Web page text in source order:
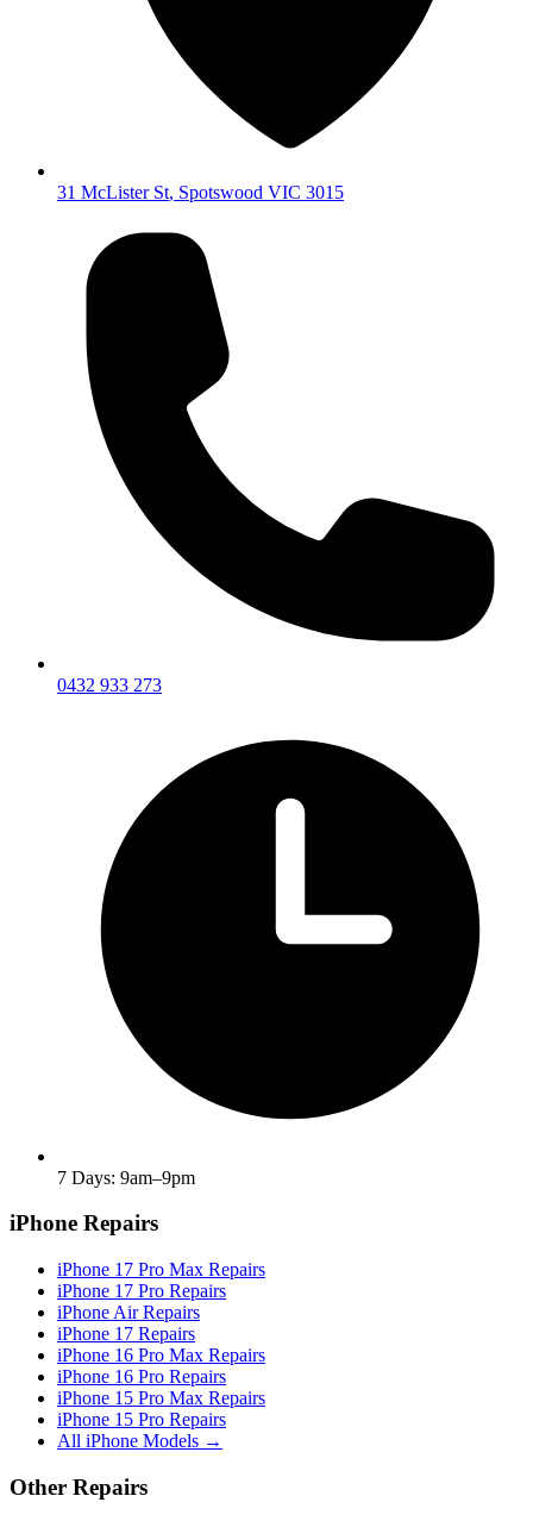
31 McLister St, Spotswood VIC 3015
0432 933 273
7 Days: 9am–9pm
iPhone Repairs
iPhone 17 Pro Max Repairs
iPhone 17 Pro Repairs
iPhone Air Repairs
iPhone 17 Repairs
iPhone 16 Pro Max Repairs
iPhone 16 Pro Repairs
iPhone 15 Pro Max Repairs
iPhone 15 Pro Repairs
All iPhone Models →
Other Repairs